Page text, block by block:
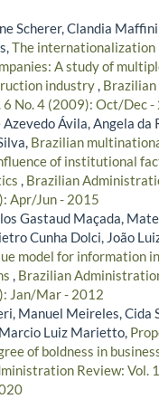
Scherer, Clandia
The internationalization
A study of
industry,
6 No. 4 (2009): Oct/Dec -
Ávila, Angela da
Brazilian
of institutional
, Brazilian
Apr/Jun - 2015
Gastaud Maçada,
Cunha Dolci, João
model for information
, Brazilian
Jan/Mar - 2012
Manuel Meireles, Cida
Luiz Marietto,
of boldness in
Review: Vol.